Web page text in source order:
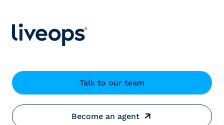
Talk to our team
Become an agent